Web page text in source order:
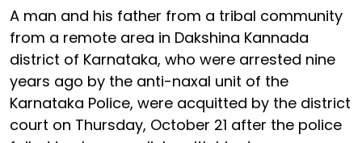
A man and his father from a tribal community
from a remote area in Dakshina Kannada
district of Karnataka, who were arrested nine
years ago by the anti-naxal unit of the
Karnataka Police, were acquitted by the district
court on Thursday, October 21 after the police